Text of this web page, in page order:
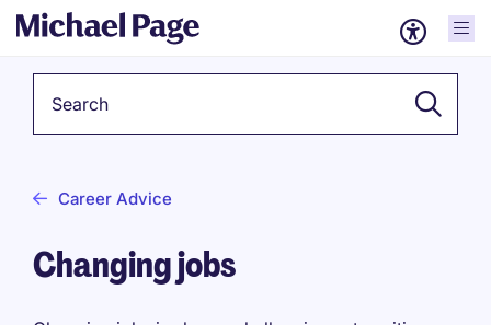
Career Advice
Changing jobs